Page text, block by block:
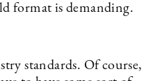
format is demanding.
standards. Of course,